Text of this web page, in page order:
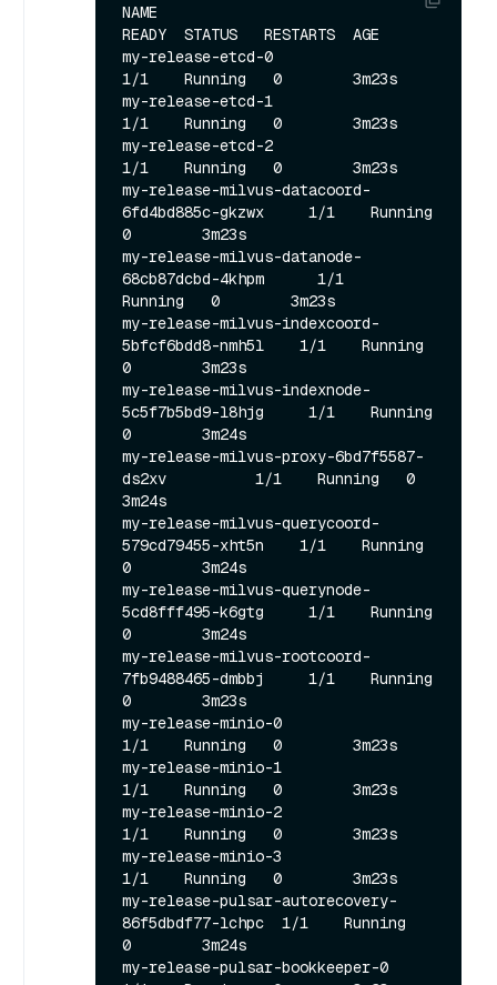
NAME
READY  STATUS   RESTARTS  AGE
my-release-etcd-0
1/1    Running   0        3m23s
my-release-etcd-1
1/1    Running   0        3m23s
my-release-etcd-2
1/1    Running   0        3m23s
my-release-milvus-datacoord-
6fd4bd885c-gkzwx     1/1    Running
0        3m23s
my-release-milvus-datanode-
68cb87dcbd-4khpm      1/1
Running   0        3m23s
my-release-milvus-indexcoord-
5bfcf6bdd8-nmh5l    1/1    Running
0        3m23s
my-release-milvus-indexnode-
5c5f7b5bd9-l8hjg     1/1    Running
0        3m24s
my-release-milvus-proxy-6bd7f5587-
ds2xv          1/1    Running   0
3m24s
my-release-milvus-querycoord-
579cd79455-xht5n    1/1    Running
0        3m24s
my-release-milvus-querynode-
5cd8fff495-k6gtg     1/1    Running
0        3m24s
my-release-milvus-rootcoord-
7fb9488465-dmbbj     1/1    Running
0        3m23s
my-release-minio-0
1/1    Running   0        3m23s
my-release-minio-1
1/1    Running   0        3m23s
my-release-minio-2
1/1    Running   0        3m23s
my-release-minio-3
1/1    Running   0        3m23s
my-release-pulsar-autorecovery-
86f5dbdf77-lchpc  1/1    Running
0        3m24s
my-release-pulsar-bookkeeper-0